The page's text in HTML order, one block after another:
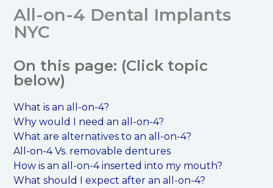
All-on-4 Dental Implants
NYC
On this page: (Click topic
below)
What is an all-on-4?
Why would I need an all-on-4?
What are alternatives to an all-on-4?
All-on-4 Vs. removable dentures
How is an all-on-4 inserted into my mouth?
What should I expect after an all-on-4?